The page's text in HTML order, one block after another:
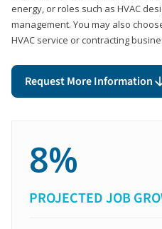
energy, or roles such as HVAC
management. You may also
HVAC service or contracting
Request More Information
8%
PROJECTED JOB